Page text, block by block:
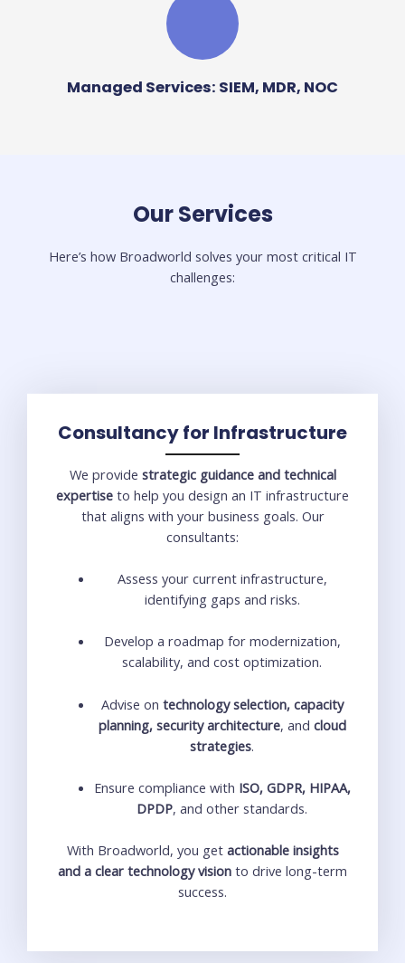
Managed Services: SIEM, MDR, NOC
Our Services​
Here’s how Broadworld solves your most critical IT
challenges:
Consultancy for Infrastructure
We provide strategic guidance and technical
expertise to help you design an IT infrastructure
that aligns with your business goals. Our
consultants:
Assess your current infrastructure,
identifying gaps and risks.
Develop a roadmap for modernization,
scalability, and cost optimization.
Advise on technology selection, capacity
planning, security architecture, and cloud
strategies.
Ensure compliance with ISO, GDPR, HIPAA,
DPDP, and other standards.
With Broadworld, you get actionable insights
and a clear technology vision to drive long-term
success.